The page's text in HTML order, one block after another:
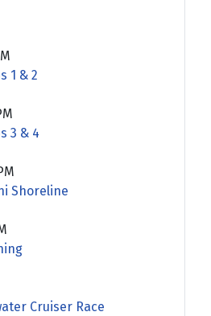
1 & 2
3 & 4
Shoreline
Cruiser Race